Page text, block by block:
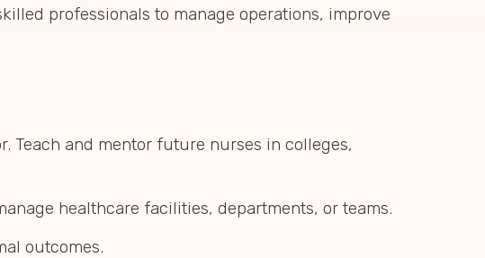
professionals to manage operations, improve
Teach and mentor future nurses in colleges,
healthcare facilities, departments, or teams.
outcomes.